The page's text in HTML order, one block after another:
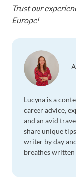
Trust our
Europe!
Lucyna is a
career advice,
and an avid
share unique
writer by day
breathes